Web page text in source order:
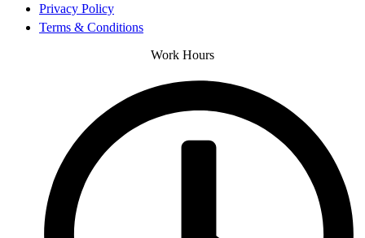
Privacy Policy
Terms & Conditions
Work Hours